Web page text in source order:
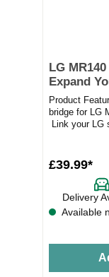
LG
Expand
Product
bridge for LG
Link your LG
£39.99*
Delivery
Available